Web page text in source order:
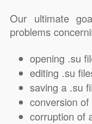
Our ultimate
problems
opening .su
editing .su
saving a .su
conversion
corruption of